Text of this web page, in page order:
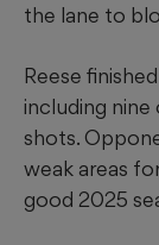
the lane to
Reese
including nine
shots.
weak areas
good 2025